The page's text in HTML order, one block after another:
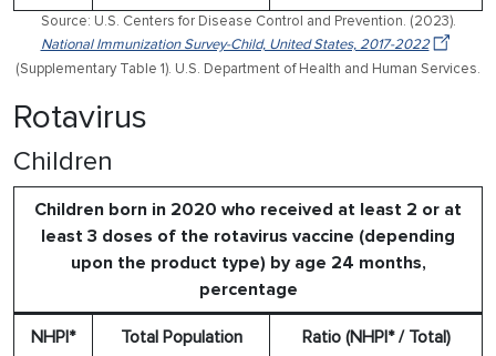
Source: U.S. Centers for Disease Control and Prevention. (2023).
National Immunization Survey-Child, United States, 2017-2022
(Supplementary Table 1). U.S. Department of Health and Human Services.
Rotavirus
Children
Children born in 2020 who received at least 2 or at
least 3 doses of the rotavirus vaccine (depending
upon the product type) by age 24 months,
percentage
NHPI* Total Population Ratio (NHPI* / Total)